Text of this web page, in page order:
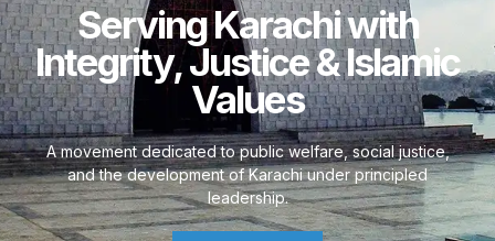
Serving Karachi with
Integrity, Justice & Islamic
Values
A movement dedicated to public welfare, social justice,
and the development of Karachi under principled
leadership.